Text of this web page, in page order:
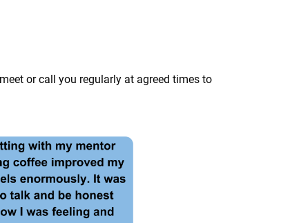
or call you regularly at agreed times to